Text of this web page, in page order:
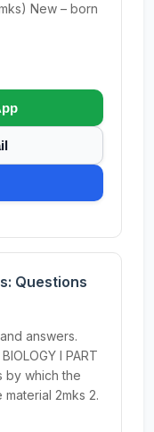
New – born
Questions
answers.
I PART
by which the
2mks 2.